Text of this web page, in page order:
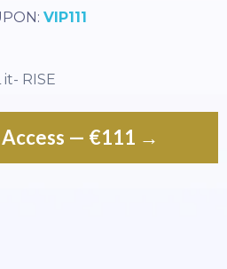
VIP111
it- RISE
— €111 →